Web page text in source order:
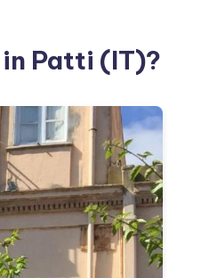
Patti (IT)?